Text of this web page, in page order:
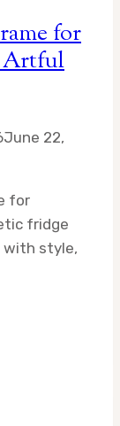
for
Artful
June 22,
for
fridge
with style,